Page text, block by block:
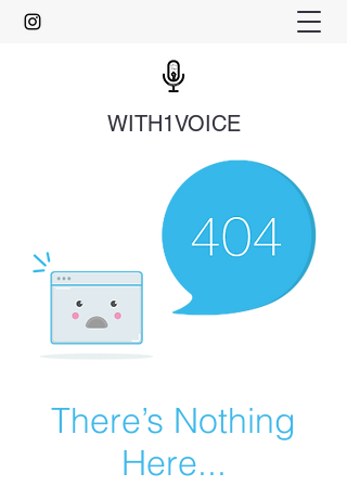
WITH1VOICE
There’s Nothing
Here...